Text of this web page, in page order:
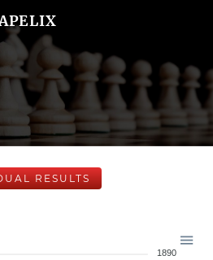
RESULTS
1890